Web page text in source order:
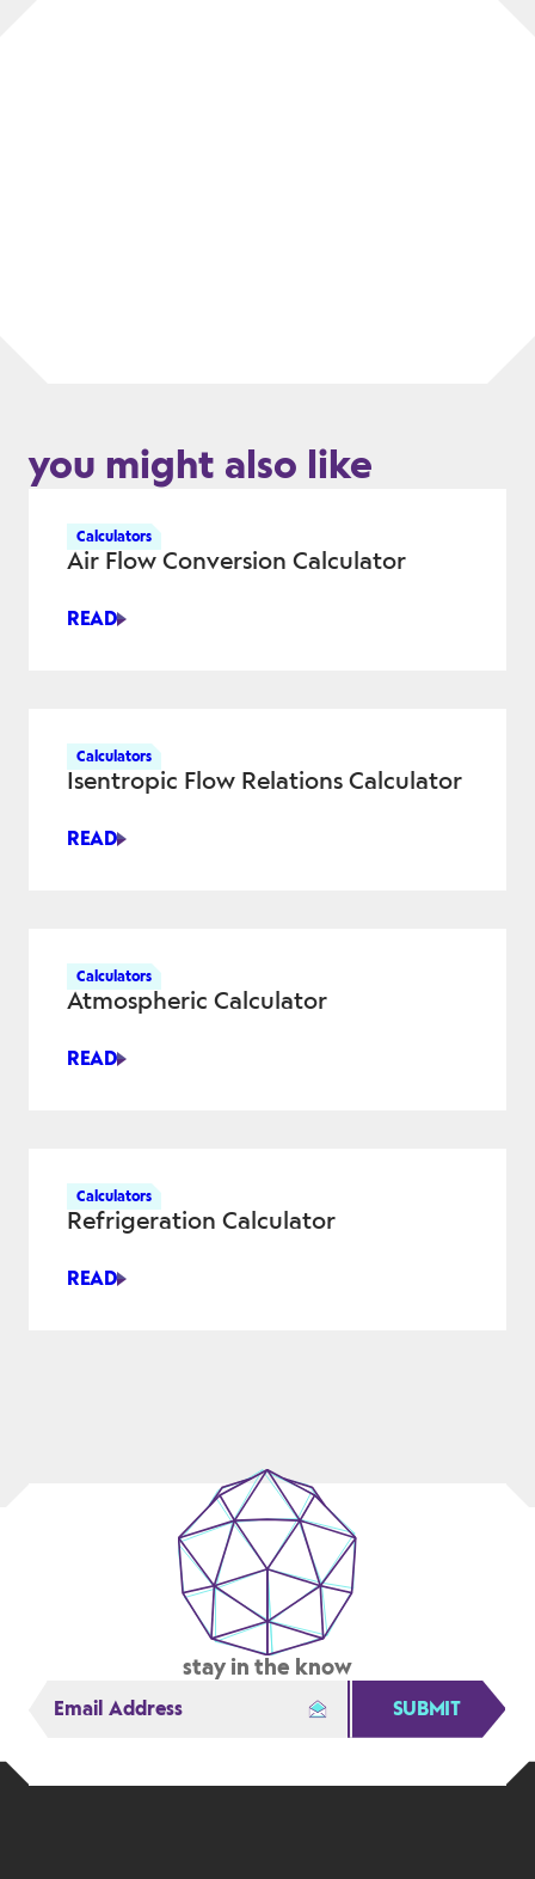
you might also like
Calculators
Air Flow Conversion Calculator
READ
AIR
Calculators
Isentropic Flow Relations Calculator
READ
ISENTROPIC
Calculators
Atmospheric Calculator
READ
ATMOSPHERIC
Calculators
Refrigeration Calculator
READ
REFRIGERATION
stay in the know
SUBMIT